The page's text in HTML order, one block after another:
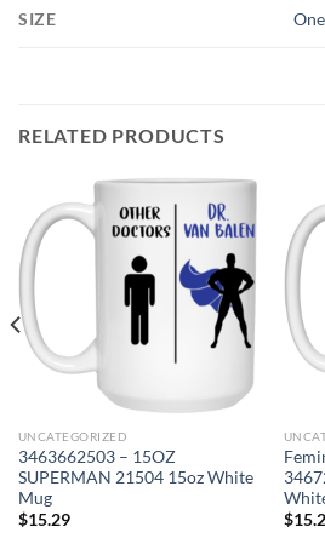
SIZE
RELATED PRODUCTS
UNCATEGORIZED
3463662503 – 15OZ
SUPERMAN 21504 15oz White
Mug
$15.29
$